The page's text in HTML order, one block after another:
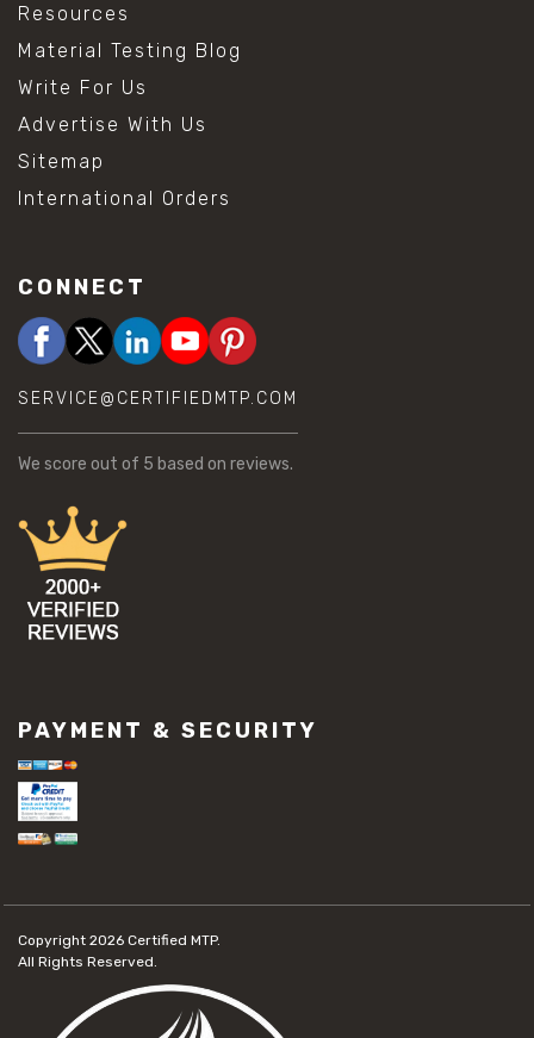
Resources
Material Testing Blog
Write For Us
Advertise With Us
Sitemap
International Orders
CONNECT
SERVICE@CERTIFIEDMTP.COM
We score out of 5 based on reviews.
PAYMENT & SECURITY
Copyright 2026 Certified MTP.
All Rights Reserved.